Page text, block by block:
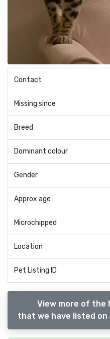
Contact
Missing since
Breed
Dominant colour
Gender
Approx age
Microchipped
Location
Pet Listing ID
View more of the
that we have listed on